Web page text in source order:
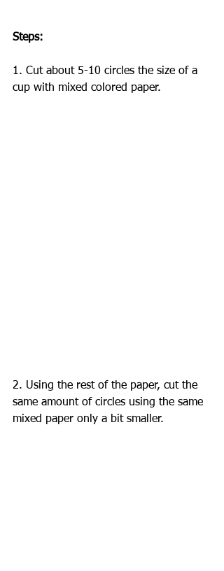
Steps:
1. Cut about 5-10 circles the size of a
cup with mixed colored paper.
2. Using the rest of the paper, cut the
same amount of circles using the same
mixed paper only a bit smaller.